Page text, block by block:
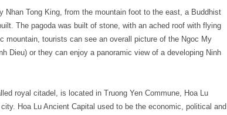
Nhan Tong King, from the mountain foot to the east, a Buddhist
The pagoda was built of stone, with an ached roof with flying
mountain, tourists can see an overall picture of the Ngoc My
Dieu) or they can enjoy a panoramic view of a developing Ninh
royal citadel, is located in Truong Yen Commune, Hoa Lu
Hoa Lu Ancient Capital used to be the economic, political and